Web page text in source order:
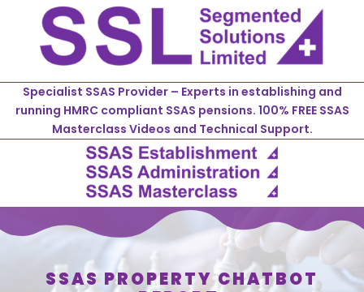
Specialist SSAS Provider – Experts in establishing and
running HMRC compliant SSAS pensions. 100% FREE SSAS
Masterclass Videos and Technical Support.
SSAS PROPERTY CHATBOT